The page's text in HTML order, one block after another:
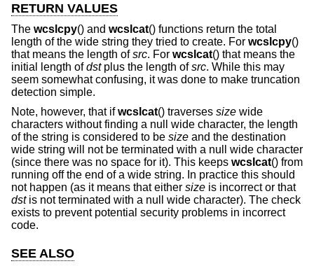
RETURN VALUES
The wcslcpy() and wcslcat() functions return the total
length of the wide string they tried to create. For wcslcpy()
that means the length ofsrc. For wcslcat() that means the
initial length ofdstplus the length ofsrc. While this may
seem somewhat confusing, it was done to make truncation
detection simple.
Note, however, that ifwcslcat() traverses size wide
characters without finding a null wide character, the length
of the string is considered to be size and the destination
wide string will not be terminated with a null wide character
(since there was no space for it). This keeps wcslcat() from
running off the end of a wide string. In practice this should
not happen (as it means that either size is incorrect or that
dstis not terminated with a null wide character). The check
exists to prevent potential security problems in incorrect
code.
SEE ALSO